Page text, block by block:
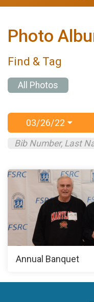
Photo
Find & Tag
All Photos
03/26/22
Annual Banquet